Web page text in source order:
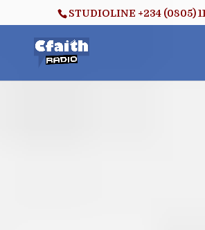
STUDIOLINE +234 (0805)